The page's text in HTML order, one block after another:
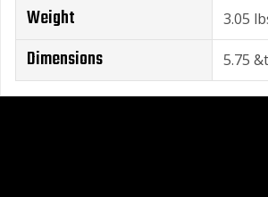
Weight 3.05
Dimensions 5.75